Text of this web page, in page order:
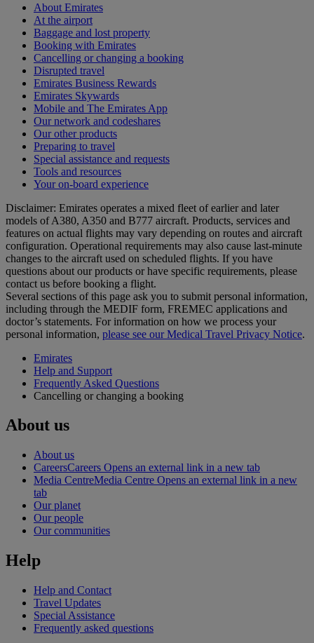
About Emirates
At the airport
Baggage and lost property
Booking with Emirates
Cancelling or changing a booking
Disrupted travel
Emirates Business Rewards
Emirates Skywards
Mobile and The Emirates App
Our network and codeshares
Our other products
Preparing to travel
Special assistance and requests
Tools and resources
Your on-board experience
Disclaimer: Emirates operates a mixed fleet of earlier and later
models of A380, A350 and B777 aircraft. Products, services and
features on actual flights may vary depending on routes and aircraft
configuration. Operational requirements may also cause last‑minute
changes to the aircraft used on scheduled flights. If you have
questions about our products or have specific requirements, please
contact us before booking a flight.
Several sections of this page ask you to submit personal information,
including through the MEDIF form, FREMEC applications and
doctor’s statements. For information on how we process your
personal information, please see our Medical Travel Privacy Notice.
Emirates
Help and Support
Frequently Asked Questions
Cancelling or changing a booking
About us
About us
CareersCareers Opens an external link in a new tab
Media CentreMedia Centre Opens an external link in a new
tab
Our planet
Our people
Our communities
Help
Help and Contact
Travel Updates
Special Assistance
Frequently asked questions